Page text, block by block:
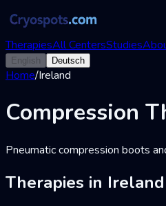
TherapiesAll CentersStudies
English Deutsch
Home/Ireland
Compression
Pneumatic compression boots
Therapies in Ireland